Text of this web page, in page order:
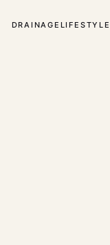
DRAINAGE LIFESTYLE